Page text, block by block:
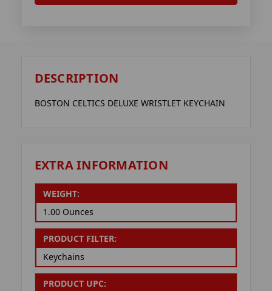
DESCRIPTION
BOSTON CELTICS DELUXE WRISTLET KEYCHAIN
EXTRA INFORMATION
WEIGHT:
1.00 Ounces
PRODUCT FILTER:
Keychains
PRODUCT UPC: